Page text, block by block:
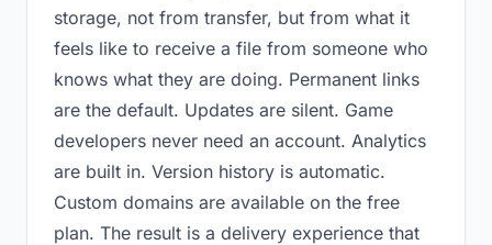
storage, not from transfer, but from what it
feels like to receive a file from someone who
knows what they are doing. Permanent links
are the default. Updates are silent. Game
developers never need an account. Analytics
are built in. Version history is automatic.
Custom domains are available on the free
plan. The result is a delivery experience that